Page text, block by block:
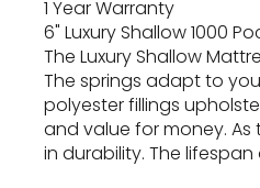
1 Year Warranty
6" Luxury Shallow 1000
The Luxury Shallow
The springs adapt to
polyester fillings
and value for money.
in durability. The